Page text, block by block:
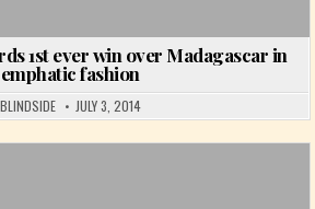
1st ever win over Madagascar in
emphatic fashion
BLINDSIDE JULY 3, 2014